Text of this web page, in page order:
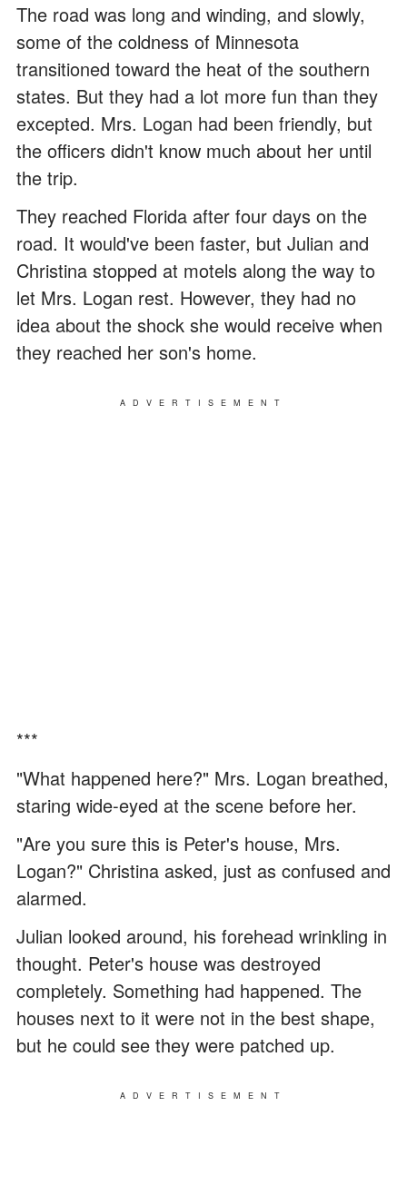
The road was long and winding, and slowly,
some of the coldness of Minnesota
transitioned toward the heat of the southern
states. But they had a lot more fun than they
excepted. Mrs. Logan had been friendly, but
the officers didn't know much about her until
the trip.
They reached Florida after four days on the
road. It would've been faster, but Julian and
Christina stopped at motels along the way to
let Mrs. Logan rest. However, they had no
idea about the shock she would receive when
they reached her son's home.
ADVERTISEMENT
***
"What happened here?" Mrs. Logan breathed,
staring wide-eyed at the scene before her.
"Are you sure this is Peter's house, Mrs.
Logan?" Christina asked, just as confused and
alarmed.
Julian looked around, his forehead wrinkling in
thought. Peter's house was destroyed
completely. Something had happened. The
houses next to it were not in the best shape,
but he could see they were patched up.
ADVERTISEMENT